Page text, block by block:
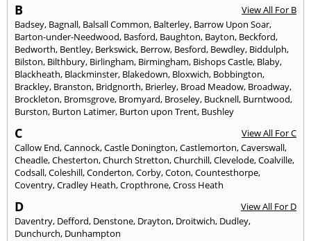
B
View All For B
Badsey, Bagnall, Balsall Common, Balterley, Barrow Upon Soar,
Barton-under-Needwood, Basford, Baughton, Bayton, Beckford,
Bedworth, Bentley, Berkswick, Berrow, Besford, Bewdley, Biddulph,
Bilston, Bilthbury, Birlingham, Birmingham, Bishops Castle, Blaby,
Blackheath, Blackminster, Blakedown, Bloxwich, Bobbington,
Brackley, Branston, Bridgnorth, Brierley, Broad Meadow, Broadway,
Brockleton, Bromsgrove, Bromyard, Broseley, Bucknell, Burntwood,
Burston, Burton Latimer, Burton upon Trent, Bushley
C
View All For C
Callow End,Cannock,Castle Donington,Castlemorton,Caverswall,
Cheadle,Chesterton,Church Stretton,Churchill,Clevelode,Coalville,
Codsall,Coleshill,Conderton,Corby,Coton,Countesthorpe,
Coventry,Cradley Heath,Cropthrone,Cross Heath
D
View All For D
Daventry, Defford, Denstone, Drayton, Droitwich, Dudley,
Dunchurch, Dunhampton